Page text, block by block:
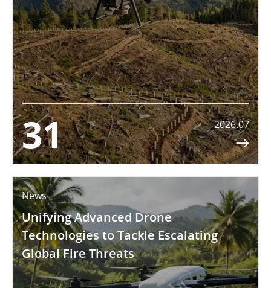
31
2026.07

News
Unifying Advanced Drone
Technologies to Tackle Escalating
Global Fire Threats